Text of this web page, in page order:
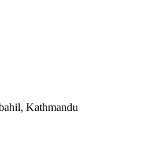
Kathmandu